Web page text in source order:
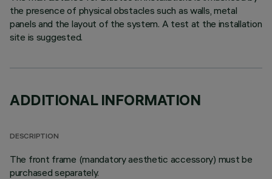
the presence of physical obstacles such as walls, metal
panels and the layout of the system. A test at the installation
site is suggested.
ADDITIONAL INFORMATION
DESCRIPTION
The front frame (mandatory aesthetic accessory) must be
purchased separately.